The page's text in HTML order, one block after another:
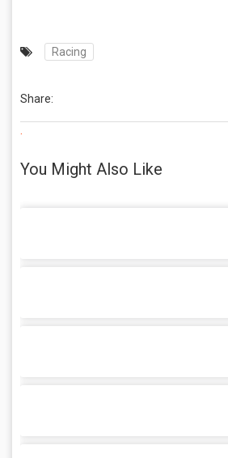
Racing
Share:
.
You Might Also Like